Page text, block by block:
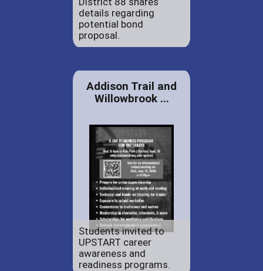
details regarding
potential bond
proposal.
Addison Trail and
Willowbrook ...
Students invited to
UPSTART career
awareness and
readiness programs.